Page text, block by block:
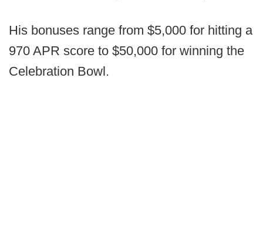
His bonuses range from $5,000 for hitting a
970 APR score to $50,000 for winning the
Celebration Bowl.